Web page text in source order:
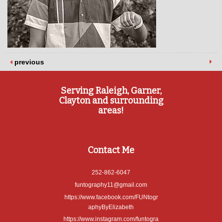
previous
Serving Raleigh, Garner,
Clayton and surrounding
areas!
Contact Me
252-862-6047
funtography11@gmail.com
https://www.facebook.com/FUNtogr
aphyByElizabeth
https://www.instagram.com/funtogra